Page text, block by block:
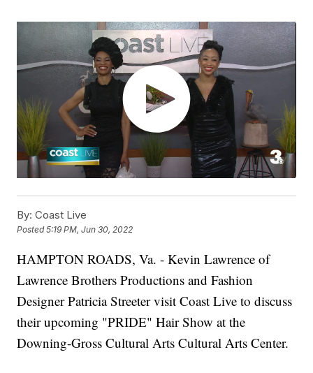
By: Coast Live
Posted5:19 PM, Jun 30, 2022
HAMPTON ROADS, Va. - Kevin Lawrence of
Lawrence Brothers Productions and Fashion
Designer Patricia Streeter visit Coast Live to discuss
their upcoming "PRIDE" Hair Show at the
Downing-Gross Cultural Arts Cultural Arts Center.